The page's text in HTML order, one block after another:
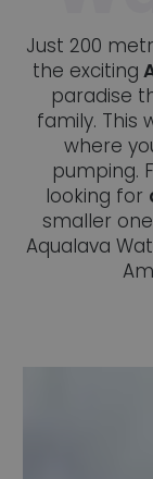
Just 200
the exciting
paradise
family. This
where
pumping.
looking for
smaller
Aqualava